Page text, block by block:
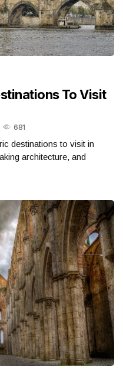
To Visit
681
destinations to visit in
architecture, and